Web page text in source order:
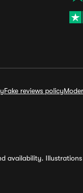
Fake reviews policy
availability.